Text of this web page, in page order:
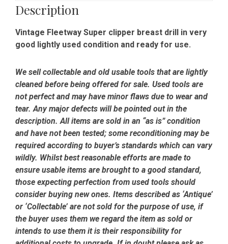
quantity
Description
Vintage Fleetway Super clipper breast drill in very
good lightly used condition and ready for use.
We sell collectable and old usable tools that are lightly
cleaned before being offered for sale. Used tools are
not perfect and may have minor flaws due to wear and
tear. Any major defects will be pointed out in the
description. All items are sold in an “as is” condition
and have not been tested; some reconditioning may be
required according to buyer’s standards which can vary
wildly. Whilst best reasonable efforts are made to
ensure usable items are brought to a good standard,
those expecting perfection from used tools should
consider buying new ones. Items described as ‘Antique’
or ‘Collectable’ are not sold for the purpose of use, if
the buyer uses them we regard the item as sold or
intends to use them it is their responsibility for